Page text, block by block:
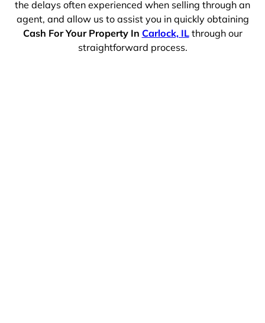
the delays often experienced when selling through an
agent, and allow us to assist you in quickly obtaining
Cash For Your Property In Carlock, ILthrough our
straightforward process.